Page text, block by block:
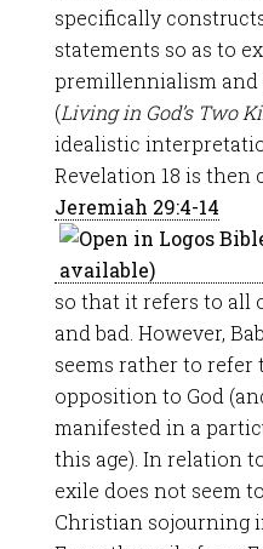
specifically
statements so as to
premillennialism
(Living in God’s Two
idealistic
Revelation 18 is then
Jeremiah 29:4-14
so that it refers to all
and bad. However,
seems rather to
opposition to God
manifested in a
this age). In relation
exile does not seem
Christian sojourning